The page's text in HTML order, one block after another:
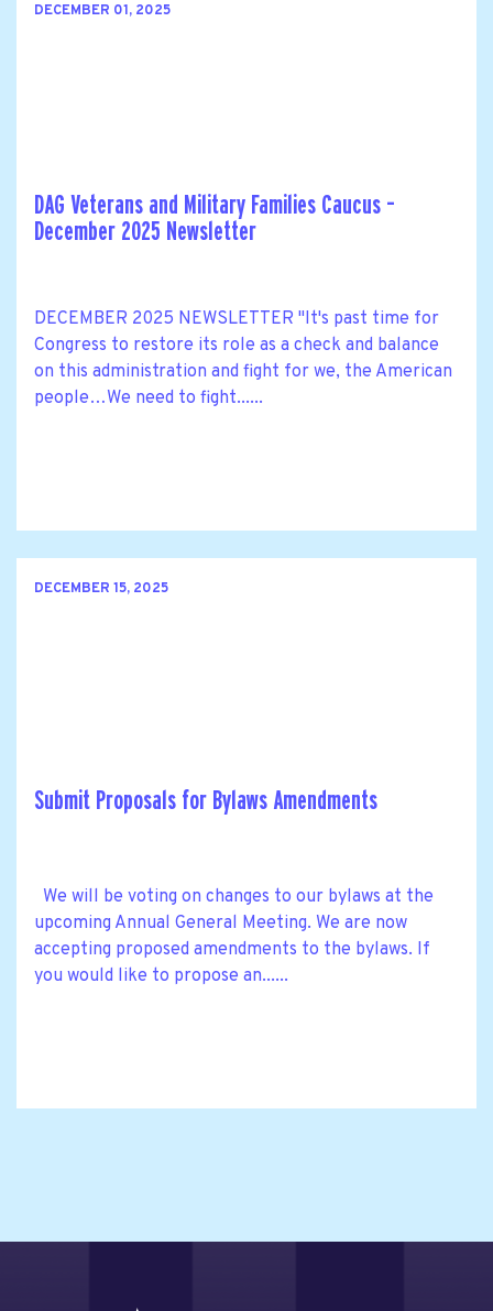
DECEMBER 01, 2025
DAG Veterans and Military Families Caucus –
December 2025 Newsletter
DECEMBER 2025 NEWSLETTER "It's past time for
Congress to restore its role as a check and balance
on this administration and fight for we, the American
people…We need to fight......
DECEMBER 15, 2025
Submit Proposals for Bylaws Amendments
We will be voting on changes to our bylaws at the
upcoming Annual General Meeting. We are now
accepting proposed amendments to the bylaws. If
you would like to propose an......